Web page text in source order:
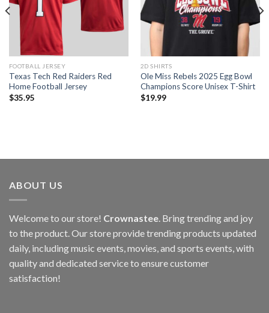
FOOTBALL JERSEY
Texas Tech Red Raiders Red
Home Football Jersey
$35.95
2D SHIRTS
Ole Miss Rebels 2025 Egg Bowl
Champions Score Unisex T-Shirt
$19.99
ABOUT US
Welcome to our store! Crownastee . Bring trending and joy
to the product. Our store provide trending products updated
daily, including music events, movies, and sports events, with
quality and dedicated service to ensure customer
satisfaction!